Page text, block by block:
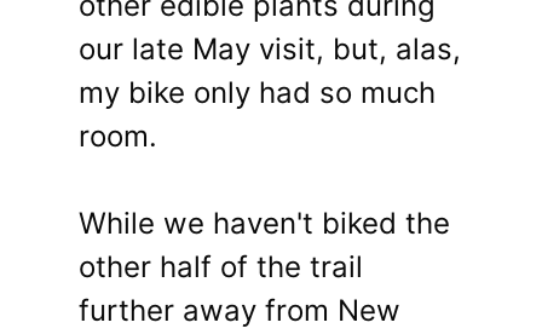
our late May visit, but, alas,
my bike only had so much
room.
While we haven't biked the
other half of the trail
further away from New